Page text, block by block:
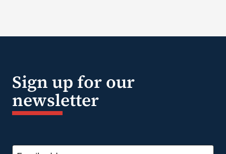
Sign up for our
newsletter